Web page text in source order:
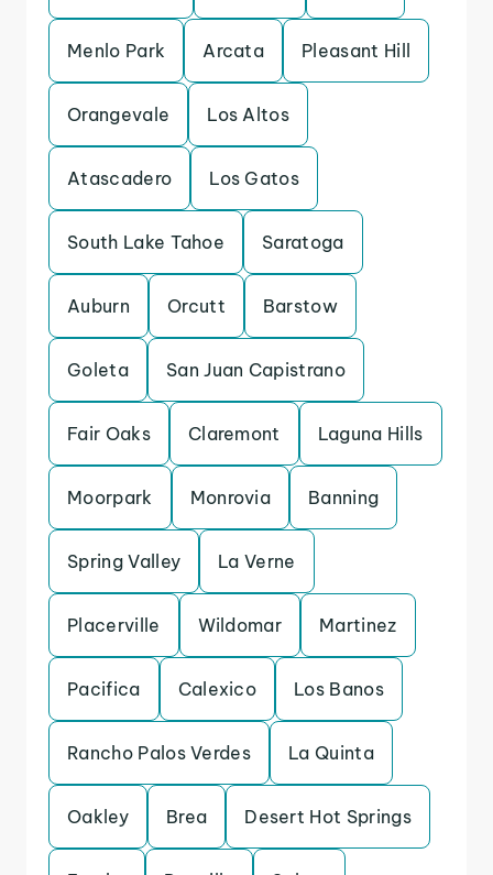
Menlo Park Arcata Pleasant Hill
Orangevale Los Altos
Atascadero Los Gatos
South Lake Tahoe Saratoga
Auburn Orcutt Barstow
Goleta San Juan Capistrano
Fair Oaks Claremont Laguna Hills
Moorpark Monrovia Banning
Spring Valley La Verne
Placerville Wildomar Martinez
Pacifica Calexico Los Banos
Rancho Palos Verdes La Quinta
Oakley Brea Desert Hot Springs